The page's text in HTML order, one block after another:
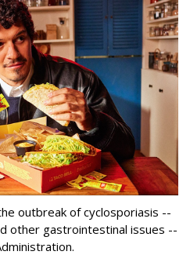
outbreak of cyclosporiasis --
other gastrointestinal issues --